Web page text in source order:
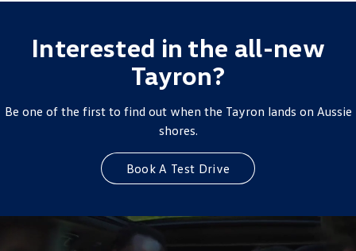
Interested in the all-new
Tayron?
Be one of the first to find out when the Tayron lands on Aussie
shores.
Book A Test Drive